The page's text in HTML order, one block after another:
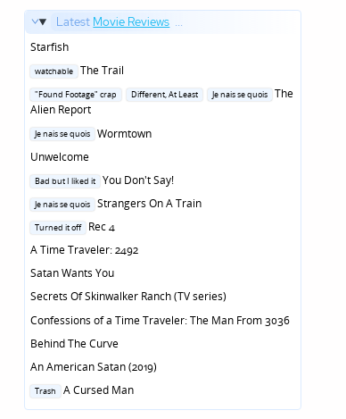
Latest Movie Reviews ...
Starfish
Posted
watchable
The Trail
Posted
in
"Found Footage" crap Different, At Least Je nais se quois
The
Alien Report
Posted
Je nais se quois
Wormtown
Unwelcome
Posted
Bad but I liked it
You Don't Say!
Posted
Je nais se quois
Strangers On A Train
Posted
Turned it off
Rec 4
A Time Traveler: 2492
Satan Wants You
Secrets Of Skinwalker Ranch (TV series)
Confessions of a Time Traveler: The Man From 3036
Behind The Curve
An American Satan (2019)
Posted
Trash A Cursed Man